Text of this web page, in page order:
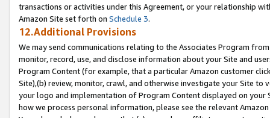
transactions or activities under this Agreement, or your relationship
Amazon Site set forth on Schedule 3.
12.Additional Provisions
We may send communications relating to the Associates Program
monitor, record, use, and disclose information about your Site and
Program Content (for example, that a particular Amazon customer
Site),(b) review, monitor, crawl, and otherwise investigate your Site
your logo and implementation of Program Content displayed on
how we process personal information, please see the relevant